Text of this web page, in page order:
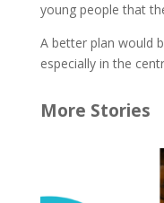
young people that
A better plan would
especially in the
More Stories